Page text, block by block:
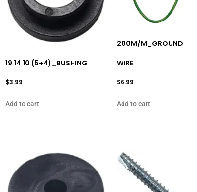
19 14 10 (5+4)_BUSHING
$3.99
Add to cart
200M/M_GROUND
WIRE
$6.99
Add to cart